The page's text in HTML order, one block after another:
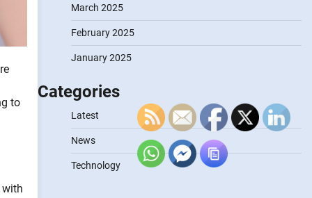
to
with
March 2025
February 2025
January 2025
Categories
Latest
News
Technology